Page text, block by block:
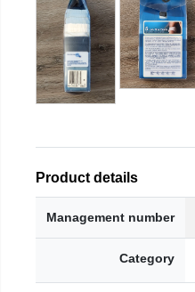
Product details
Management number
Category